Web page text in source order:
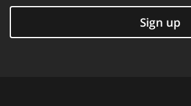
Sign up